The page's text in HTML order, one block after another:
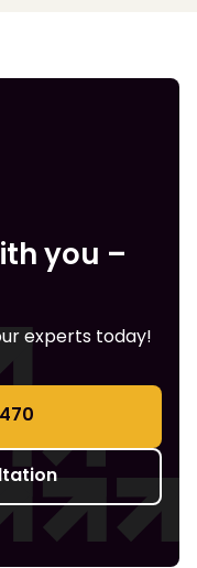
you –
experts today!